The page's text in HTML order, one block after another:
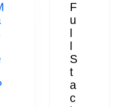
F
u
l
l
S
t
a
c